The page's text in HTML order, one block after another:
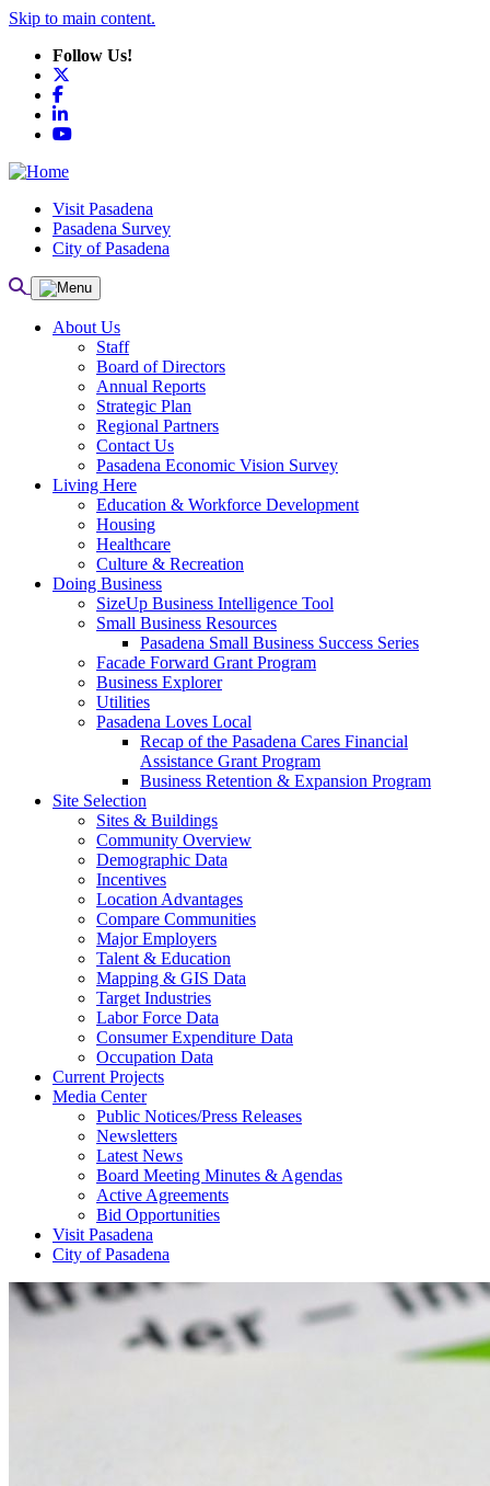
Skip to main content.
Follow Us!
Facebook
LinkedIn
YouTube
Visit Pasadena
Pasadena Survey
City of Pasadena
About Us
Staff
Board of Directors
Annual Reports
Strategic Plan
Regional Partners
Contact Us
Pasadena Economic Vision Survey
Living Here
Education & Workforce Development
Housing
Healthcare
Culture & Recreation
Doing Business
SizeUp Business Intelligence Tool
Small Business Resources
Pasadena Small Business Success Series
Facade Forward Grant Program
Business Explorer
Utilities
Pasadena Loves Local
Recap of the Pasadena Cares Financial
Assistance Grant Program
Business Retention & Expansion Program
Site Selection
Sites & Buildings
Community Overview
Demographic Data
Incentives
Location Advantages
Compare Communities
Major Employers
Talent & Education
Mapping & GIS Data
Target Industries
Labor Force Data
Consumer Expenditure Data
Occupation Data
Current Projects
Media Center
Public Notices/Press Releases
Newsletters
Latest News
Board Meeting Minutes & Agendas
Active Agreements
Bid Opportunities
Visit Pasadena
City of Pasadena